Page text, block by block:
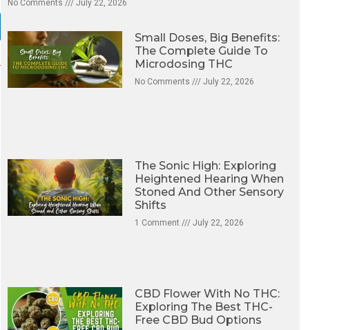
No Comments July 22, 2026
Small Doses, Big Benefits:
The Complete Guide To
Microdosing THC
No Comments July 22, 2026
The Sonic High: Exploring
Heightened Hearing When
Stoned And Other Sensory
Shifts
1 Comment July 22, 2026
CBD Flower With No THC:
Exploring The Best THC-
Free CBD Bud Options